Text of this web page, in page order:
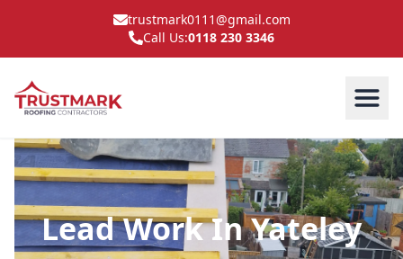
trustmark0111@gmail.com
Call Us:0118 230 3346
Lead Work In Yateley